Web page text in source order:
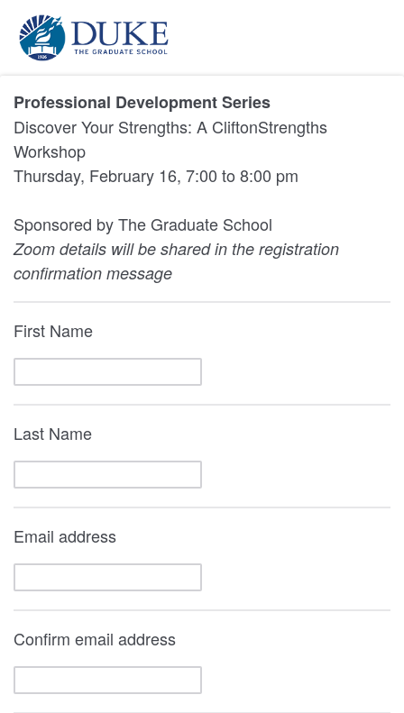
Professional Development Series
Discover Your Strengths: A CliftonStrengths
Workshop
Thursday, February 16, 7:00 to 8:00 pm
Sponsored by The Graduate School
Zoom details will be shared in the registration
confirmation message
First Name
Last Name
Email address
Confirm email address